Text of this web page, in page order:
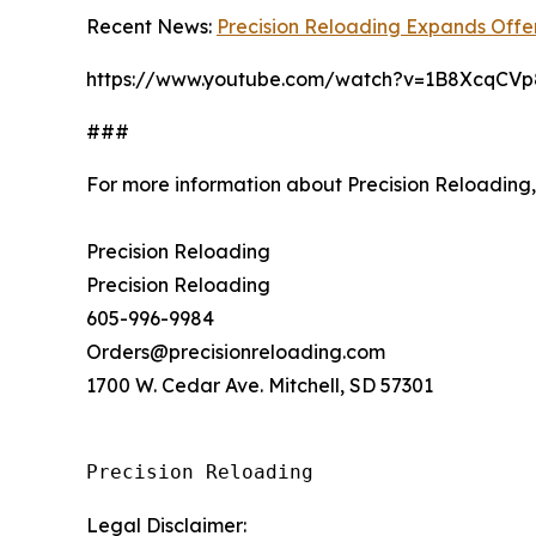
Recent News: Precision Reloading Expands
https://www.youtube.com/
###
For more information about Precision
Precision Reloading
Precision Reloading
605-996-9984
Orders@precisionreloading.com
1700 W. Cedar Ave. Mitchell, SD 57301
Precision Reloading
Legal Disclaimer: